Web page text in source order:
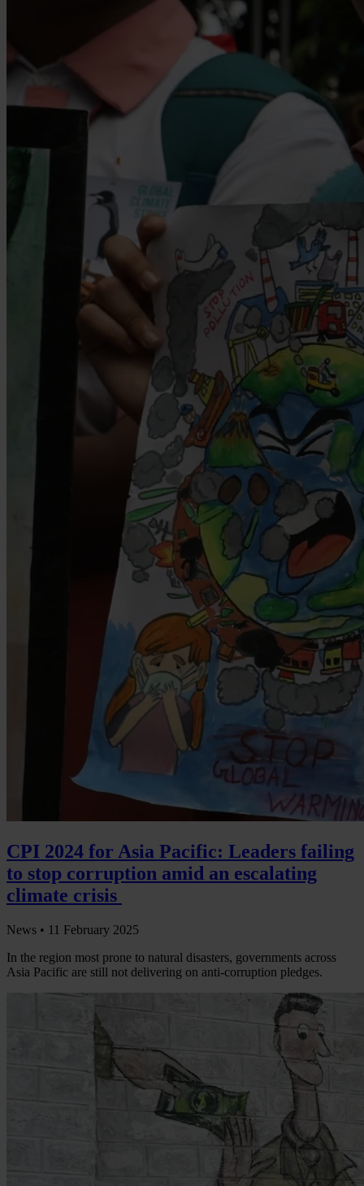
CPI 2024 for Asia Pacific: Leaders failing
to stop corruption amid an escalating
climate crisis
News • 11 February 2025
In the region most prone to natural disasters, governments across
Asia Pacific are still not delivering on anti-corruption pledges.